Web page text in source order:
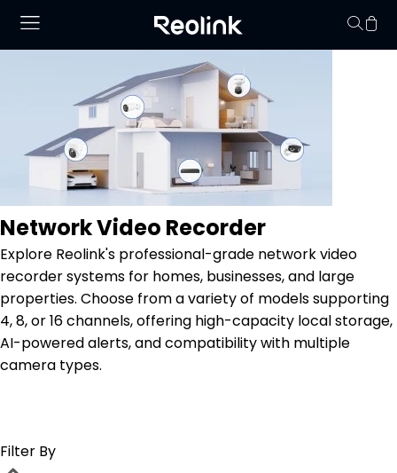
Network Video Recorder
Explore Reolink's professional-grade network video
recorder systems for homes, businesses, and large
properties. Choose from a variety of models supporting
4, 8, or 16 channels, offering high-capacity local storage,
AI-powered alerts, and compatibility with multiple
camera types.
Filter By